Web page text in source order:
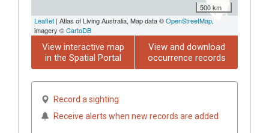
500 km
Leaflet | Atlas of Living Australia, Map data ©OpenStreetMap,
imagery ©CartoDB
View interactive map
in the Spatial Portal
View and download
occurrence records
Record a sighting
Receive alerts when new records are added